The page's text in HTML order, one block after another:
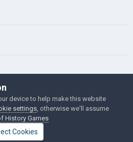
Jakowski Games
Invision Community
device to help make this website
settings , otherwise we'll assume
History Games
Cookies